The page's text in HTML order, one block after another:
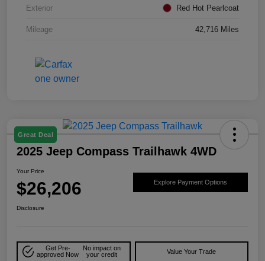
Exterior Red Hot Pearlcoat
Mileage 42,716 Miles
Great Deal
2025 Jeep Compass Trailhawk 4WD
Your Price
$26,206 Explore Payment Options
Disclosure
Get Pre-
approved Now
No impact on
your credit
Value Your Trade